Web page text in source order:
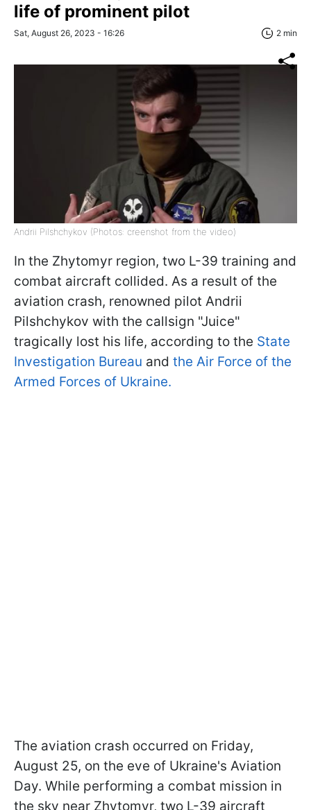
life of prominent pilot
Sat, August 26, 2023 - 16:26 2 min
Andrii Pilshchykov (Photos: creenshot from the video)
In the Zhytomyr region, two L-39 training and
combat aircraft collided. As a result of the
aviation crash, renowned pilot Andrii
Pilshchykov with the callsign "Juice"
tragically lost his life, according to the State
Investigation Bureau and the Air Force of the
Armed Forces of Ukraine.
The aviation crash occurred on Friday,
August 25, on the eve of Ukraine's Aviation
Day. While performing a combat mission in
the sky near Zhytomyr, two L-39 aircraft